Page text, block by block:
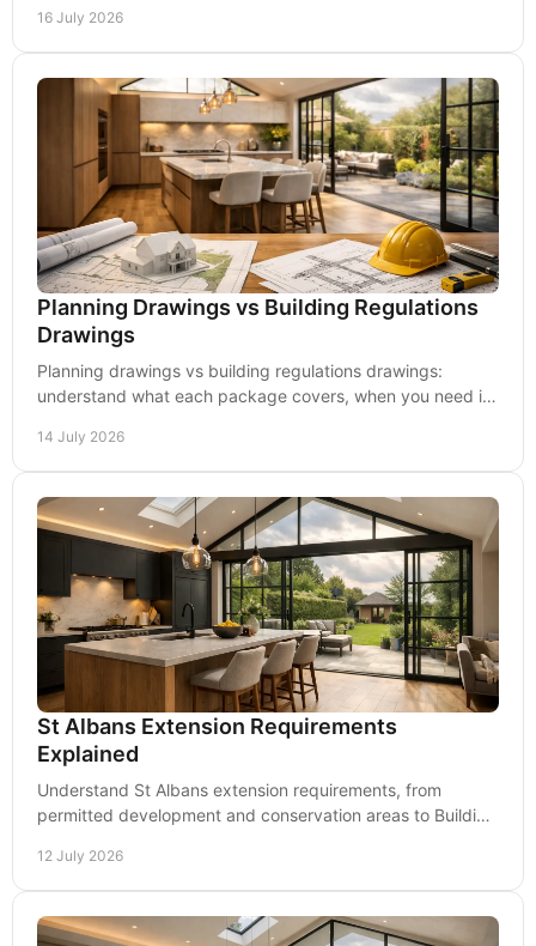
16 July 2026
Planning Drawings vs Building Regulations
Drawings
Planning drawings vs building regulations drawings:
understand what each package covers, when you need it
14 July 2026
St Albans Extension Requirements
Explained
Understand St Albans extension requirements, from
permitted development and conservation areas to Building
12 July 2026